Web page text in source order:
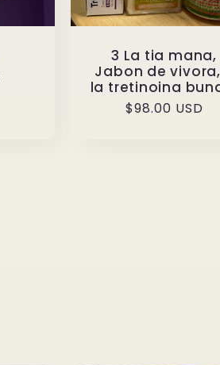
3 La tia mana,
Jabon de
la tretinoina
Regular
$98.00 USD